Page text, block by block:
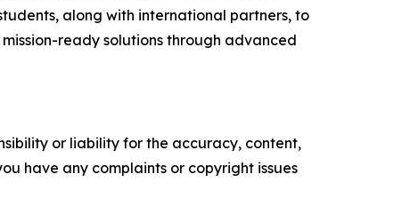
along with international partners, to
ready solutions through advanced
or liability for the accuracy, content,
have any complaints or copyright issues